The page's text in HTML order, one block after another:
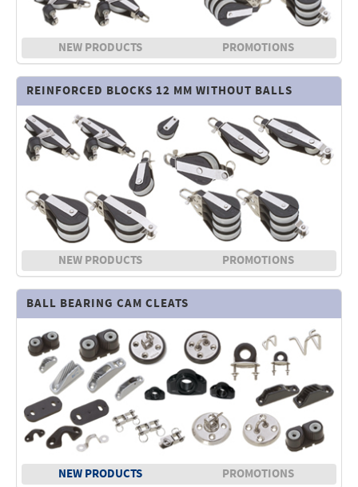
NEW PRODUCTS PROMOTIONS
REINFORCED BLOCKS 12 MM WITHOUT BALLS
NEW PRODUCTS PROMOTIONS
BALL BEARING CAM CLEATS
NEW PRODUCTS PROMOTIONS